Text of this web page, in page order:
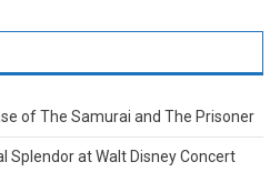
of The Samurai and The Prisoner
Splendor at Walt Disney Concert